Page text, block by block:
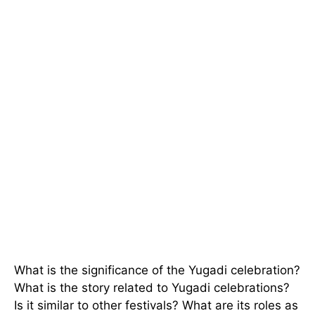
What is the significance of the Yugadi celebration?
What is the story related to Yugadi celebrations?
Is it similar to other festivals? What are its roles as